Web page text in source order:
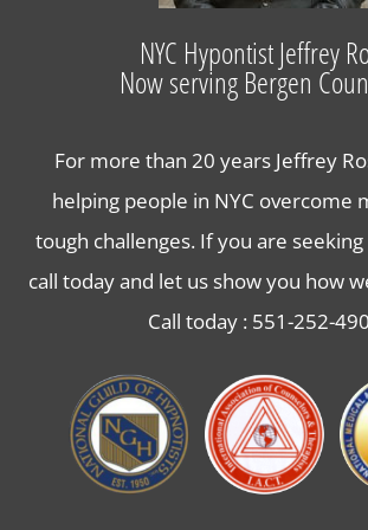
Contact Us
NYC Hypontist Jeffrey
Now serving Bergen
For more than 20 years Jeffrey
helping people in NYC overcome
tough challenges. If you are seeking
call today and let us show you how
Call today : 551-252-